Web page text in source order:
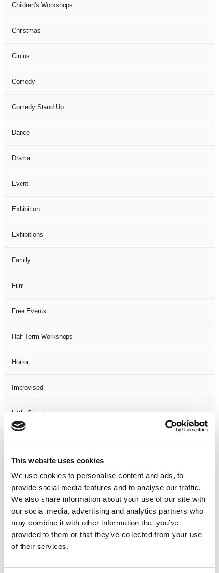
This website uses cookies
We use cookies to personalise content and ads, to
provide social media features and to analyse our traffic.
We also share information about your use of our site with
our social media, advertising and analytics partners who
may combine it with other information that you’ve
provided to them or that they’ve collected from your use
of their services.
Children's Workshops
Christmas
Circus
Comedy
Comedy Stand Up
Dance
Drama
Event
Exhibition
Exhibitions
Family
Film
Free Events
Half-Term Workshops
Horror
Improvised
Little Curve
Magic
Members Event
Music
Musical
Not Classified
One Night